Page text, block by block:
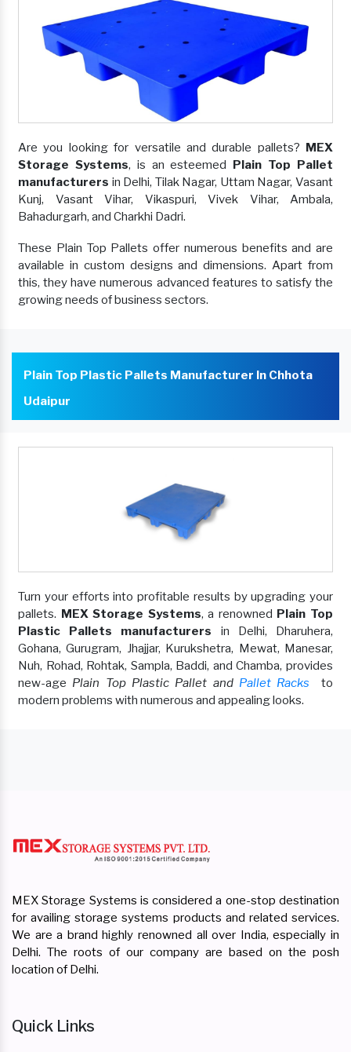
Are you looking for versatile and durable pallets? MEX
Storage Systems, is an esteemed Plain Top Pallet
manufacturers in Delhi, Tilak Nagar, Uttam Nagar, Vasant
Kunj, Vasant Vihar, Vikaspuri, Vivek Vihar, Ambala,
Bahadurgarh, and Charkhi Dadri.
These Plain Top Pallets offer numerous benefits and are
available in custom designs and dimensions. Apart from
this, they have numerous advanced features to satisfy the
growing needs of business sectors.
Plain Top Plastic Pallets Manufacturer In Chhota
Udaipur
Turn your efforts into profitable results by upgrading your
pallets. MEX Storage Systems, a renowned Plain Top
Plastic Pallets manufacturers in Delhi, Dharuhera,
Gohana, Gurugram, Jhajjar, Kurukshetra, Mewat, Manesar,
Nuh, Rohad, Rohtak, Sampla, Baddi, and Chamba, provides
new-age Plain Top Plastic Pallet and Pallet Racks
to
modern problems with numerous and appealing looks.
MEX Storage Systems is considered a one-stop destination
for availing storage systems products and related services.
We are a brand highly renowned all over India, especially in
Delhi. The roots of our company are based on the posh
location of Delhi.
Quick Links